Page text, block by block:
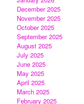
December 2025
November 2025
October 2025
September 2025
August 2025
July 2025
June 2025
May 2025
April 2025
March 2025
February 2025